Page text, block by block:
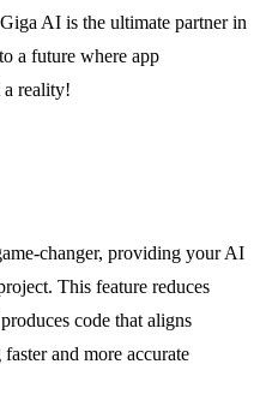
AI is the ultimate partner in
a future where app
a reality!
changer, providing your AI
This feature reduces
code that aligns
and more accurate